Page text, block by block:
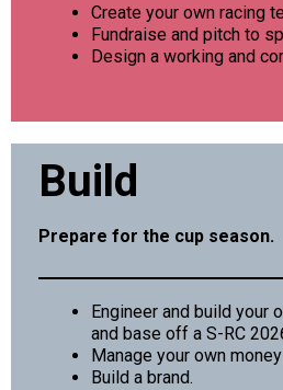
Create your own racing
Fundraise and pitch to
Design a working and
Build
Prepare for the cup season.
Engineer and build your
and base off a S-RC
Manage your own
Build a brand.